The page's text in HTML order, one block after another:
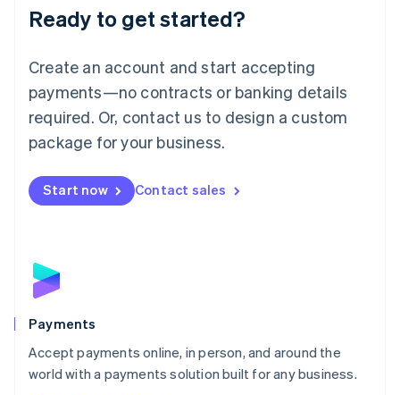
Ready to get started?
Create an account and start accepting
payments—no contracts or banking details
required. Or, contact us to design a custom
package for your business.
Start now Contact sales
Payments
Accept payments online, in person, and around the
world with a payments solution built for any business.
Luxembourg
Français DeutschEnglish
简体中文English
English简体中文
Malta
English
Mexico
Netherlands
NederlandsEnglish
English
Poland
Portugal
PortuguêsEnglish
Romania